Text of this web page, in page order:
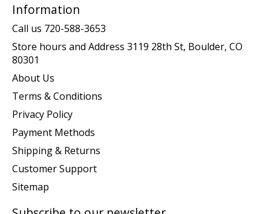
Information
Call us 720-588-3653
Store hours and Address 3119 28th St, Boulder, CO
80301
About Us
Terms & Conditions
Privacy Policy
Payment Methods
Shipping & Returns
Customer Support
Sitemap